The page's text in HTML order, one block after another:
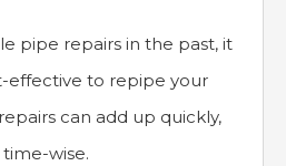
pipe repairs in the past, it
effective to repipe your
can add up quickly,
wise.